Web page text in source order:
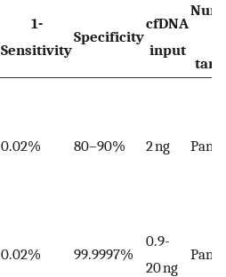
1-
Sensitivity
Specificity
cfDNA
input
0.02% 80–90% 2 ng Panel
0.02% 99.9997%
0.9-
20 ng
Panel